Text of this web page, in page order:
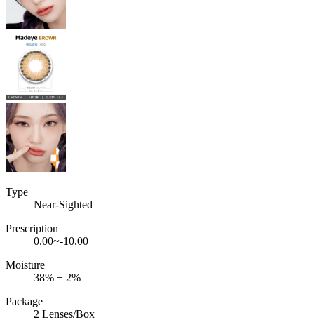
Type
Near-Sighted
Prescription
0.00~-10.00
Moisture
38% ± 2%
Package
2 Lenses/Box